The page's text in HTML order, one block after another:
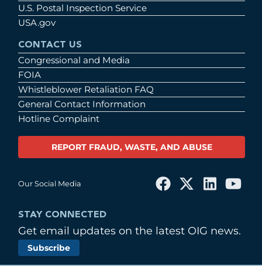
U.S. Postal Inspection Service
USA.gov
CONTACT US
Congressional and Media
FOIA
Whistleblower Retaliation FAQ
General Contact Information
Hotline Complaint
REPORT FRAUD, WASTE, AND ABUSE
Our Social Media
STAY CONNECTED
Get email updates on the latest OIG news.
Subscribe